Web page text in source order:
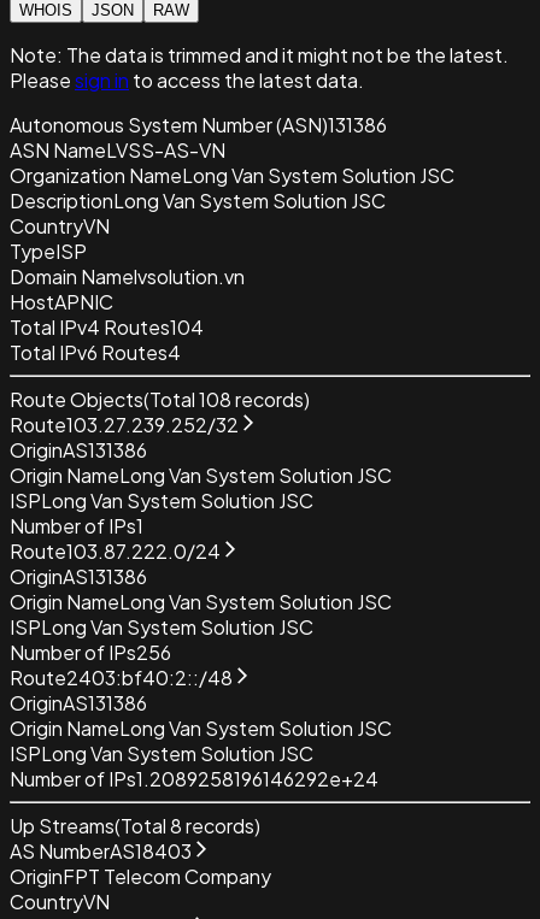
WHOIS JSON RAW
Note: The data is trimmed and itmight not be the latest.
Pleasesign in to access the latest data.
Autonomous System Number (ASN)131386
ASN NameLVSS-AS-VN
Organization NameLong Van System Solution JSC
DescriptionLong Van System Solution JSC
CountryVN
TypeISP
Domain Namelvsolution.vn
HostAPNIC
Total IPv4 Routes104
Total IPv6 Routes4
Route Objects(Total108records)
Route103.27.239.252/32
OriginAS131386
Origin NameLong Van System Solution JSC
ISPLong Van System Solution JSC
Number of IPs1
Route103.87.222.0/24
OriginAS131386
Origin NameLong Van System Solution JSC
ISPLong Van System Solution JSC
Number of IPs256
Route2403:bf40:2::/48
OriginAS131386
Origin NameLong Van System Solution JSC
ISPLong Van System Solution JSC
Number of IPs1.2089258196146292e+24
Up Streams(Total8records)
AS NumberAS18403
OriginFPT Telecom Company
CountryVN